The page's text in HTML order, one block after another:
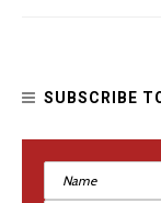
SUBSCRIBE